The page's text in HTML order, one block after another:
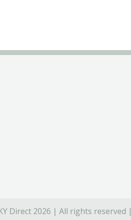
Direct 2026 | All rights reserved |